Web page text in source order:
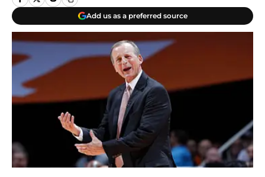
Add us as a preferred source